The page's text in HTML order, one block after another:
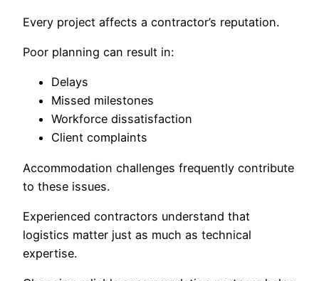
Every project affects a contractor’s reputation.
Poor planning can result in:
Delays
Missed milestones
Workforce dissatisfaction
Client complaints
Accommodation challenges frequently contribute
to these issues.
Experienced contractors understand that
logistics matter just as much as technical
expertise.